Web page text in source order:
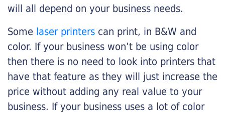
will all depend on your business needs.
Some laser printers can print, in B&W and
color. If your business won’t be using color
then there is no need to look into printers that
have that feature as they will just increase the
price without adding any real value to your
business. If your business uses a lot of color